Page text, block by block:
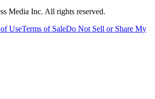
Media Inc. All rights reserved.
UseTerms of SaleDo Not Sell or Share My